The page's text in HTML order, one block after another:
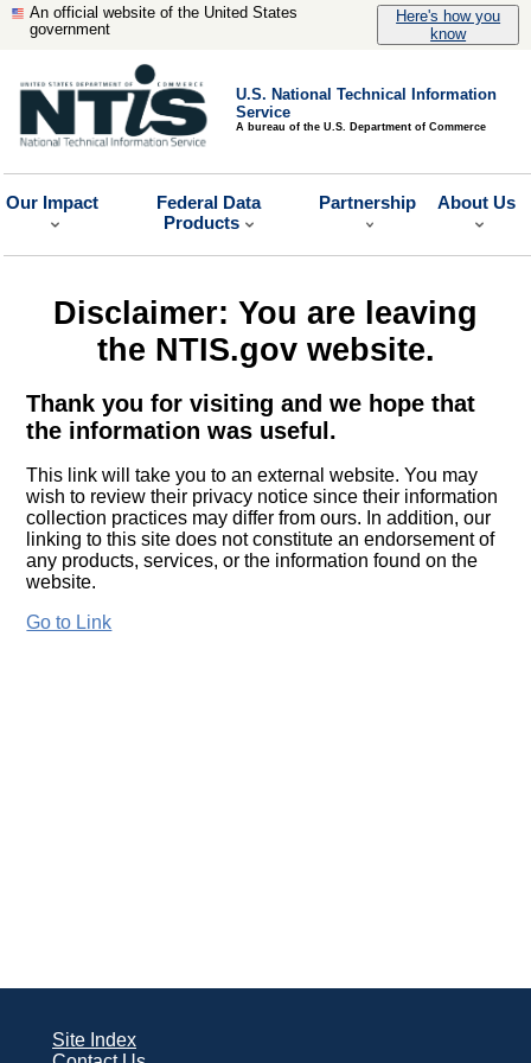
An official website of the United States
government
Here's how you
know
U.S. National Technical Information
Service
A bureau of the U.S. Department of Commerce
Our Impact
Federal Data
Products
Partnership About Us
Disclaimer: You are leaving
the NTIS.gov website.
Thank you for visiting and we hope that
the information was useful.
This link will take you to an external website. You may
wish to review their privacy notice since their information
collection practices may differ from ours. In addition, our
linking to this site does not constitute an endorsement of
any products, services, or the information found on the
website.
Go to Link
Site Index